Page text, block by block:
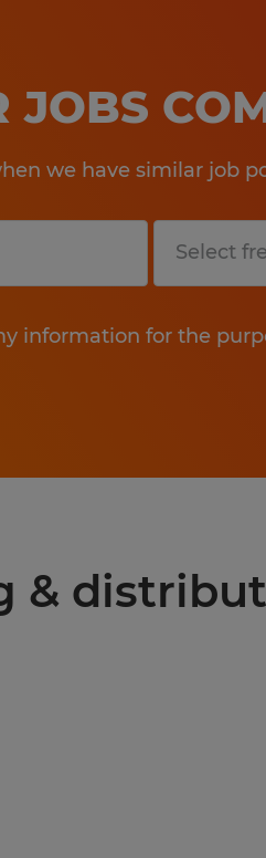
JOBS
we have similar job
information for the
&